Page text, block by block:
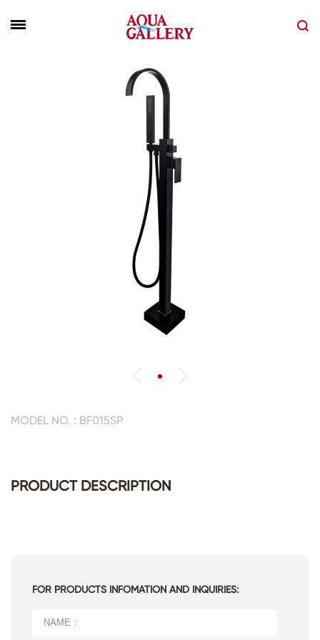
MODEL NO. : BF015SP
PRODUCT DESCRIPTION
FOR PRODUCTS INFOMATION AND INQUIRIES: